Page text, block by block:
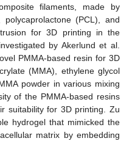
filaments, made by
(PCL), and
for 3D printing in the
by Akerlund et al.
PMMA-based resin for 3D
(MMA), ethylene glycol
powder in various mixing
of the PMMA-based resins
suitability for 3D printing. Zu
hydrogel that mimicked the
matrix by embedding